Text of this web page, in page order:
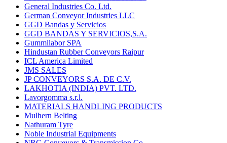
General Industries Co. Ltd.
German Conveyor Industries LLC
GGD Bandas y Servicios
GGD BANDAS Y SERVICIOS,S.A.
Gummilabor SPA
Hindustan Rubber Conveyors Raipur
ICL America Limited
JMS SALES
JP CONVEYORS S.A. DE C.V.
LAKHOTIA (INDIA) PVT. LTD.
Lavorgomma s.r.l.
MATERIALS HANDLING PRODUCTS
Mulhern Belting
Nathuram Tyre
Noble Industrial Equipments